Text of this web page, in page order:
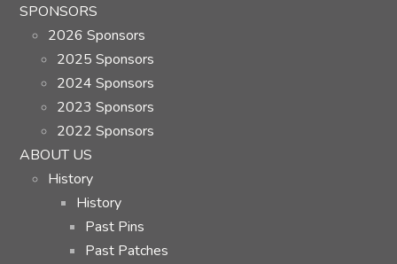
SPONSORS
2026 Sponsors
2025 Sponsors
2024 Sponsors
2023 Sponsors
2022 Sponsors
ABOUT US
History
History
Past Pins
Past Patches